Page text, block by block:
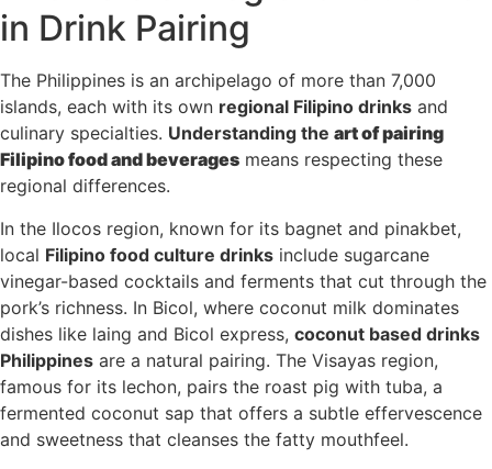
in Drink Pairing
The Philippines is an archipelago of more than 7,000
islands, each with its own regional Filipino drinks and
culinary specialties. Understanding the art of pairing
Filipino food and beverages means respecting these
regional differences.
In the Ilocos region, known for its bagnet and pinakbet,
local Filipino food culture drinks include sugarcane
vinegar-based cocktails and ferments that cut through the
pork’s richness. In Bicol, where coconut milk dominates
dishes like laing and Bicol express, coconut based drinks
Philippines are a natural pairing. The Visayas region,
famous for its lechon, pairs the roast pig with tuba, a
fermented coconut sap that offers a subtle effervescence
and sweetness that cleanses the fatty mouthfeel.